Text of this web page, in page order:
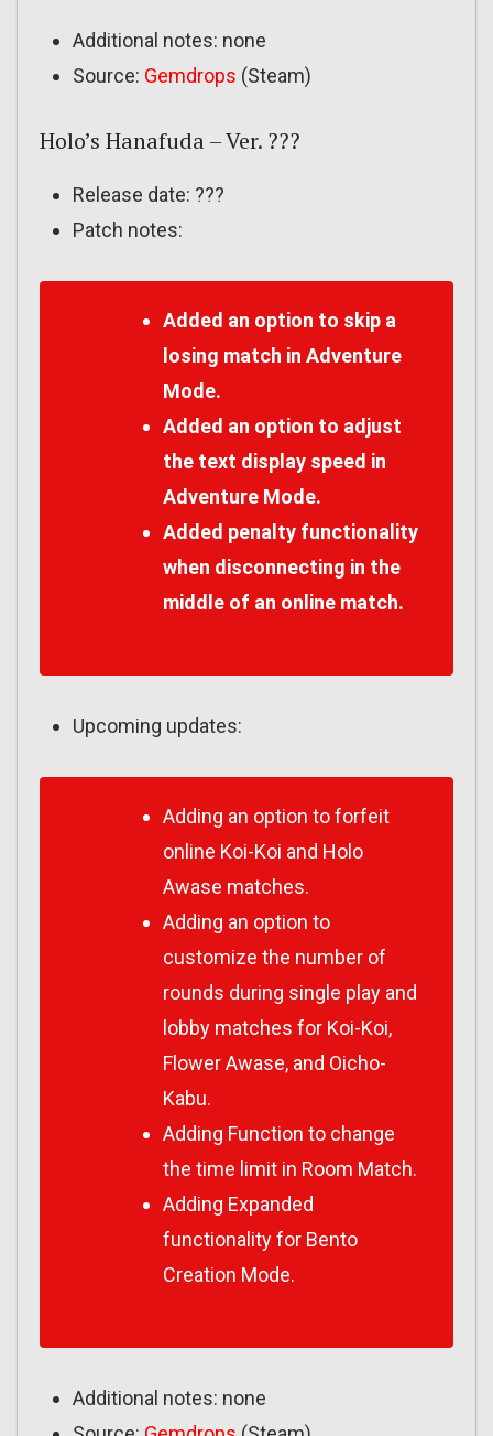
Additional notes: none
Source: Gemdrops (Steam)
Holo’s Hanafuda – Ver. ???
Release date: ???
Patch notes:
Added an option to skip a
losing match in Adventure
Mode.
Added an option to adjust
the text display speed in
Adventure Mode.
Added penalty functionality
when disconnecting in the
middle of an online match.
Upcoming updates:
Adding an option to forfeit
online Koi-Koi and Holo
Awase matches.
Adding an option to
customize the number of
rounds during single play and
lobby matches for Koi-Koi,
Flower Awase, and Oicho-
Kabu.
Adding Function to change
the time limit in Room Match.
Adding Expanded
functionality for Bento
Creation Mode.
Additional notes: none